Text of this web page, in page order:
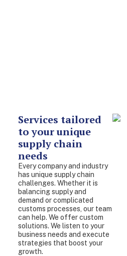
Services tailored
to your unique
supply chain
needs
Every company and industry
has unique supply chain
challenges. Whether it is
balancing supply and
demand or complicated
customs processes, our team
can help. We offer custom
solutions. We listen to your
business needs and execute
strategies that boost your
growth.